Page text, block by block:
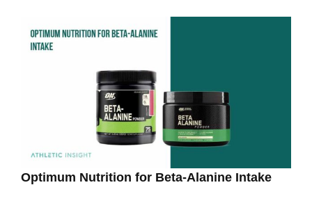
Optimum Nutrition for Beta-Alanine Intake